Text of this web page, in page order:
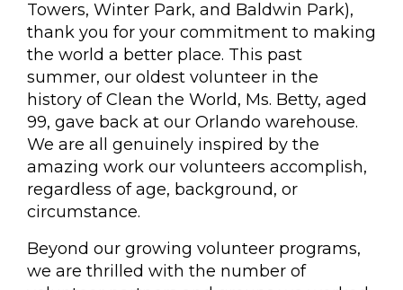
Towers, Winter Park, and Baldwin Park),
thank you for your commitment to making
the world a better place. This past
summer, our oldest volunteer in the
history of Clean the World, Ms. Betty, aged
99, gave back at our Orlando warehouse.
We are all genuinely inspired by the
amazing work our volunteers accomplish,
regardless of age, background, or
circumstance.
Beyond our growing volunteer programs,
we are thrilled with the number of